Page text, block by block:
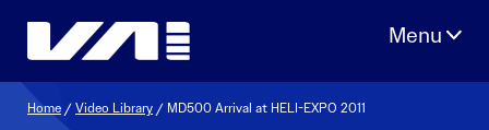
Home /Video Library / MD500 Arrival at HELI-EXPO 2011